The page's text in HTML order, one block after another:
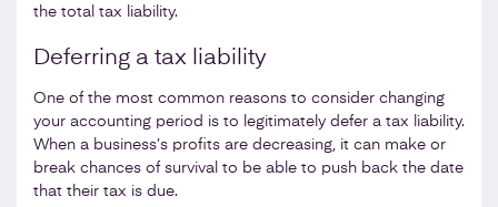
the total tax liability.
Deferring a tax liability
One of the most common reasons to consider changing
your accounting period is to legitimately defer a tax liability.
When a business’s profits are decreasing, it can make or
break chances of survival to be able to push back the date
that their tax is due.